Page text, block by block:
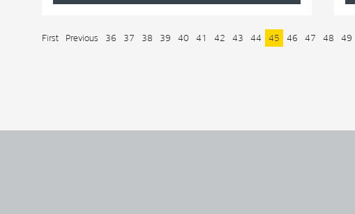
First Previous 36 37 38 39 40 41 42 43 44 45 46 47 48 49